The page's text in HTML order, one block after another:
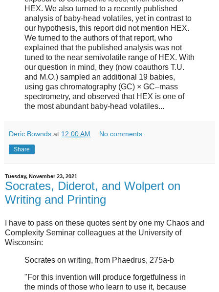
HEX. We also turned to a recently published
analysis of baby-head volatiles, yet in contrast to
our hypothesis, this report did not mention HEX.
We turned to the authors of that report, who
explained that the published analysis was not
tuned to the near semivolatile range of HEX. With
our question in mind, they (now coauthors T.U.
and M.O.) sampled an additional 19 babies,
using gas chromatography (GC) × GC–mass
spectrometry, and observed that HEX is one of
the most abundant baby-head volatiles...
Deric Bownds at 12:00 AM No comments:
Share
Tuesday, November 23, 2021
Socrates, Diderot, and Wolpert on
Writing and Printing
I have to pass on these quotes sent by one my Chaos and
Complexity Seminar colleagues at the University of
Wisconsin:
Socrates on writing, from Phaedrus, 275a-b
"For this invention will produce forgetfulness in
the minds of those who learn to use it, because